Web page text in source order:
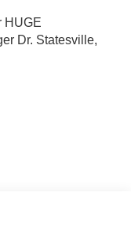
HUGE
Dr. Statesville,
24/29